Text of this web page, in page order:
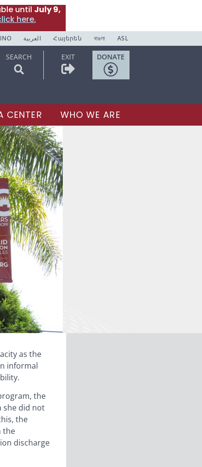
until July 9,
here.
العربية Հայերեն বাঙলা ASL
SEARCH EXIT DONATE
CENTER WHO WE ARE
as the
informal
the
she did not
the
the
discharge